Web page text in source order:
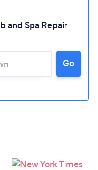
...
and Spa Repair
Go